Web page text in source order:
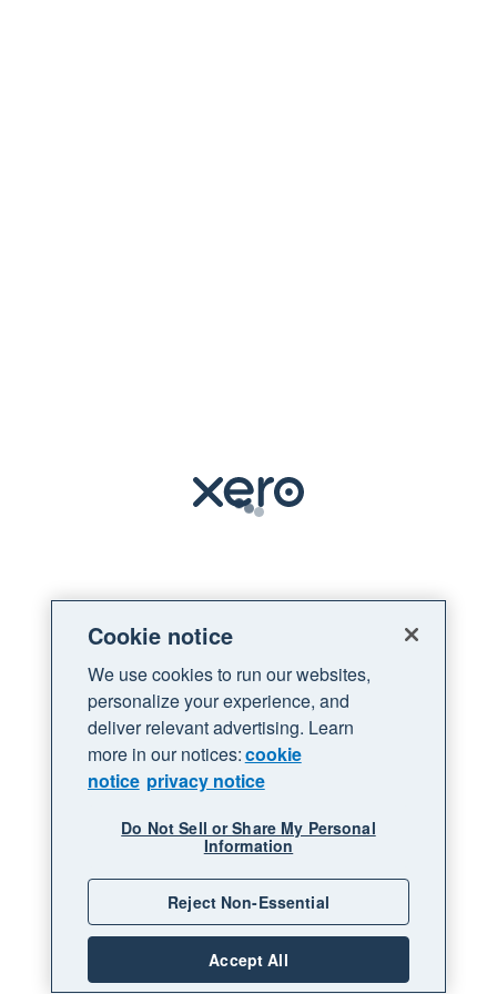
Loading
Cookie notice
We use cookies to run our websites,
personalize your experience, and
deliver relevant advertising. Learn
more in our notices:cookie
notice privacy notice
Do Not Sell or Share My Personal
Information
Reject Non-Essential
Accept All